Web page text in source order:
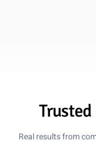
Trusted
Real results from
5 out of 5 stars
Saved $180k
Replacing Drift